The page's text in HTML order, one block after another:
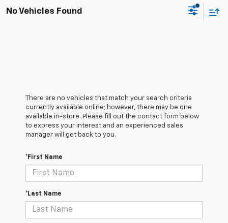
No Vehicles Found
There are no vehicles that match your search criteria
currently available online; however, there may be one
available in-store. Please fill out the contact form below
to express your interest and an experienced sales
manager will get back to you.
*First Name
*Last Name